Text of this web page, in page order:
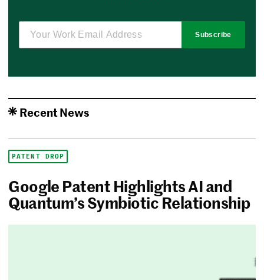
Subscribe
Recent News
PATENT DROP
Google Patent Highlights AI and
Quantum’s Symbiotic Relationship